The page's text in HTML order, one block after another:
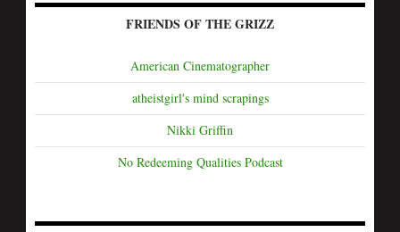
FRIENDS OF THE GRIZZ
American Cinematographer
atheistgirl's mind scrapings
Nikki Griffin
No Redeeming Qualities Podcast